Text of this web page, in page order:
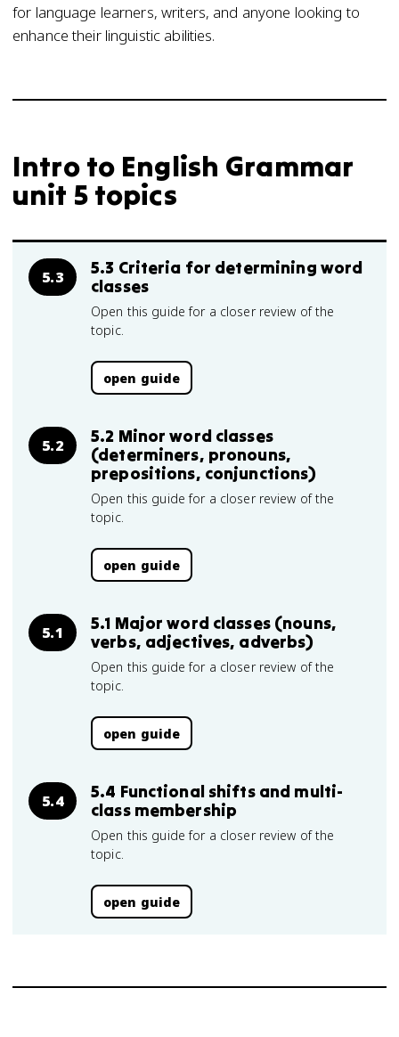
for language learners, writers, and anyone looking to
enhance their linguistic abilities.
Intro to English Grammar
unit 5 topics
5.3
5.3 Criteria for determining word
classes
Open this guide for a closer review of the
topic.
open guide
5.2
5.2 Minor word classes
(determiners, pronouns,
prepositions, conjunctions)
Open this guide for a closer review of the
topic.
open guide
5.1
5.1 Major word classes (nouns,
verbs, adjectives, adverbs)
Open this guide for a closer review of the
topic.
open guide
5.4
5.4 Functional shifts and multi-
class membership
Open this guide for a closer review of the
topic.
open guide